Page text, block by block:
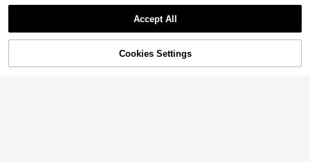
Buy Now
Accept All
Cookies Settings